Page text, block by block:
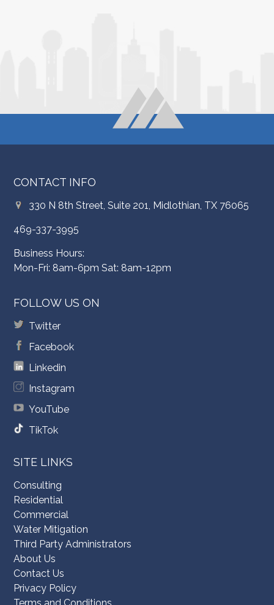
CONTACT INFO
330 N 8th Street, Suite 201, Midlothian, TX 76065
469-337-3995
Business Hours:
Mon-Fri: 8am-6pm Sat: 8am-12pm
FOLLOW US ON
Twitter
Facebook
Linkedin
Instagram
YouTube
TikTok
SITE LINKS
Consulting
Residential
Commercial
Water Mitigation
Third Party Administrators
About Us
Contact Us
Privacy Policy